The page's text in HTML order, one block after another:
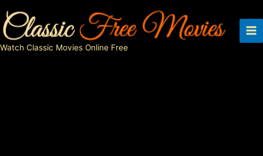
to
content
Watch Classic Movies Online Free